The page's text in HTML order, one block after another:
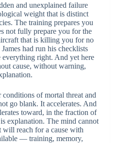
and unexplained failure
weight that is distinct
The training prepares you
not fully prepare you for the
that is killing you for no
had run his checklists
right. And yet here
cause, without warning,
of mortal threat and
go blank. It accelerates. And
toward, in the fraction of
explanation. The mind cannot
will reach for a cause with
— training, memory,